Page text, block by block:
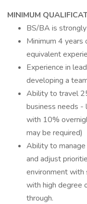
MINIMUM
BS/BA is
Minimum 4 years
equivalent
Experience in
developing a
Ability to travel
business needs -
with 10%
may be required)
Ability to
and adjust
environment
with high degree
through.